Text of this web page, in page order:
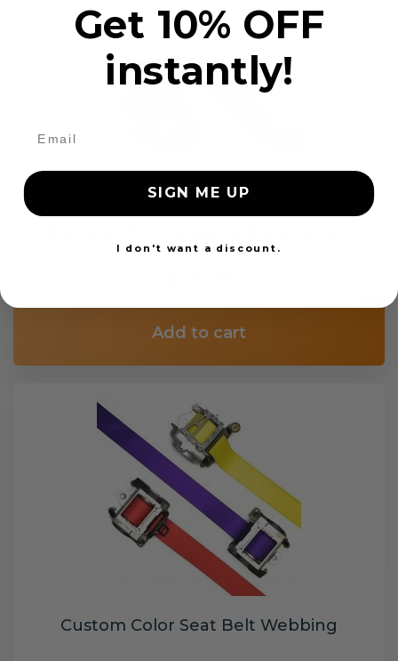
Add to cart
Custom Color Seat Belt Webbing
Get 10% OFF
instantly!
SIGN ME UP
I don't want a discount.